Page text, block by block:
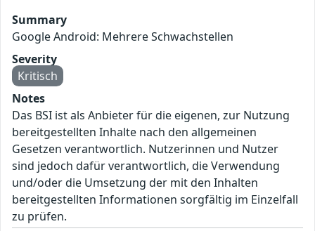
Summary
Google Android: Mehrere Schwachstellen
Severity
Kritisch
Notes
Das BSI ist als Anbieter für die eigenen, zur Nutzung
bereitgestellten Inhalte nach den allgemeinen
Gesetzen verantwortlich. Nutzerinnen und Nutzer
sind jedoch dafür verantwortlich, die Verwendung
und/oder die Umsetzung der mit den Inhalten
bereitgestellten Informationen sorgfältig im Einzelfall
zu prüfen.